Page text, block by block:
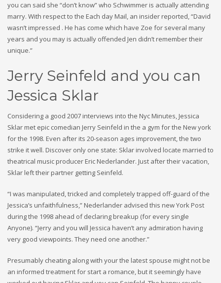
you can said she “don’t know” who Schwimmer is actually attending
marry. With respect to the Each day Mail, an insider reported, “David
wasn’t impressed . He has come which have Zoe for several many
years and you may is actually offended Jen didn’t remember their
unique.”
Jerry Seinfeld and you can
Jessica Sklar
Considering a good 2007 interviews into the Nyc Minutes, Jessica
Sklar met epic comedian Jerry Seinfeld in the a gym for the New york
for the 1998. Even after its 20-season ages improvement, the two
strike it well. Discover only one state: Sklar involved locate married to
theatrical music producer Eric Nederlander. Just after their vacation,
Sklar left their partner getting Seinfeld.
“I was manipulated, tricked and completely trapped off-guard of the
Jessica’s unfaithfulness,” Nederlander advised this new York Post
during the 1998 ahead of declaring breakup (for every single
Anyone). “Jerry and you will Jessica haven’t any admiration having
very good viewpoints. They need one another.”
Presumably cheating along with your the latest spouse might not be
an informed treatment for start a romance, but it seemingly have